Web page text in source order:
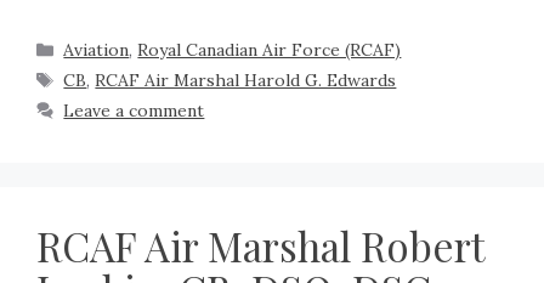
Aviation,Royal Canadian Air Force (RCAF)
CB,RCAF Air Marshal Harold G. Edwards
Leave a comment
RCAF Air Marshal Robert